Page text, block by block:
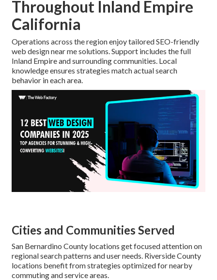
Throughout Inland Empire
California
Operations across the region enjoy tailored SEO-friendly
web design near me solutions. Support includes the full
Inland Empire and surrounding communities. Local
knowledge ensures strategies match actual search
behavior in each area.
Cities and Communities Served
San Bernardino County locations get focused attention on
regional search patterns and user needs. Riverside County
locations benefit from strategies optimized for nearby
commuting and service areas.